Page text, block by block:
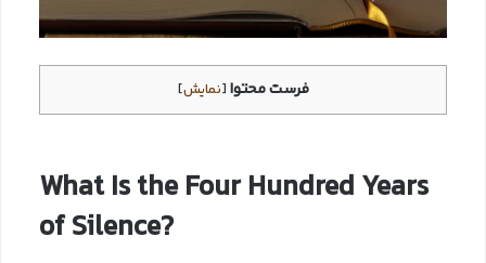
فرست محتوا [نمایش]
What Is the Four Hundred Years
of Silence?